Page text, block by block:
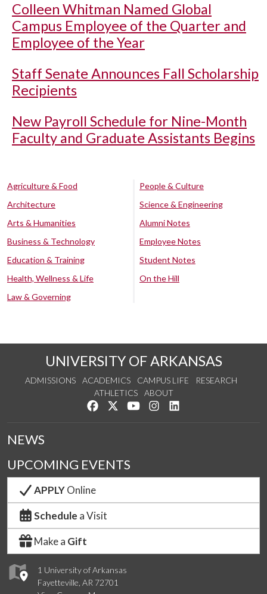
Colleen Whitman Named Global
Campus Employee of the Quarter and
Employee of the Year
Staff Senate Announces Fall Scholarship
Recipients
New Payroll Schedule for Nine-Month
Faculty and Graduate Assistants Begins
Agriculture & Food
Architecture
Arts & Humanities
Business & Technology
Education & Training
Health, Wellness & Life
Law & Governing
People & Culture
Science & Engineering
Alumni Notes
Employee Notes
Student Notes
On the Hill
UNIVERSITY OF ARKANSAS
ADMISSIONS ACADEMICS CAMPUS LIFE
RESEARCH
ATHLETICS
ABOUT
Like us on Facebook
Follow us on Twitter
Watch us on YouTube
See us on Instagram
1 University of Arkansas
Fayetteville, AR 72701
NEWS
UPCOMING EVENTS
APPLYOnline
Schedule a Visit
Make a Gift